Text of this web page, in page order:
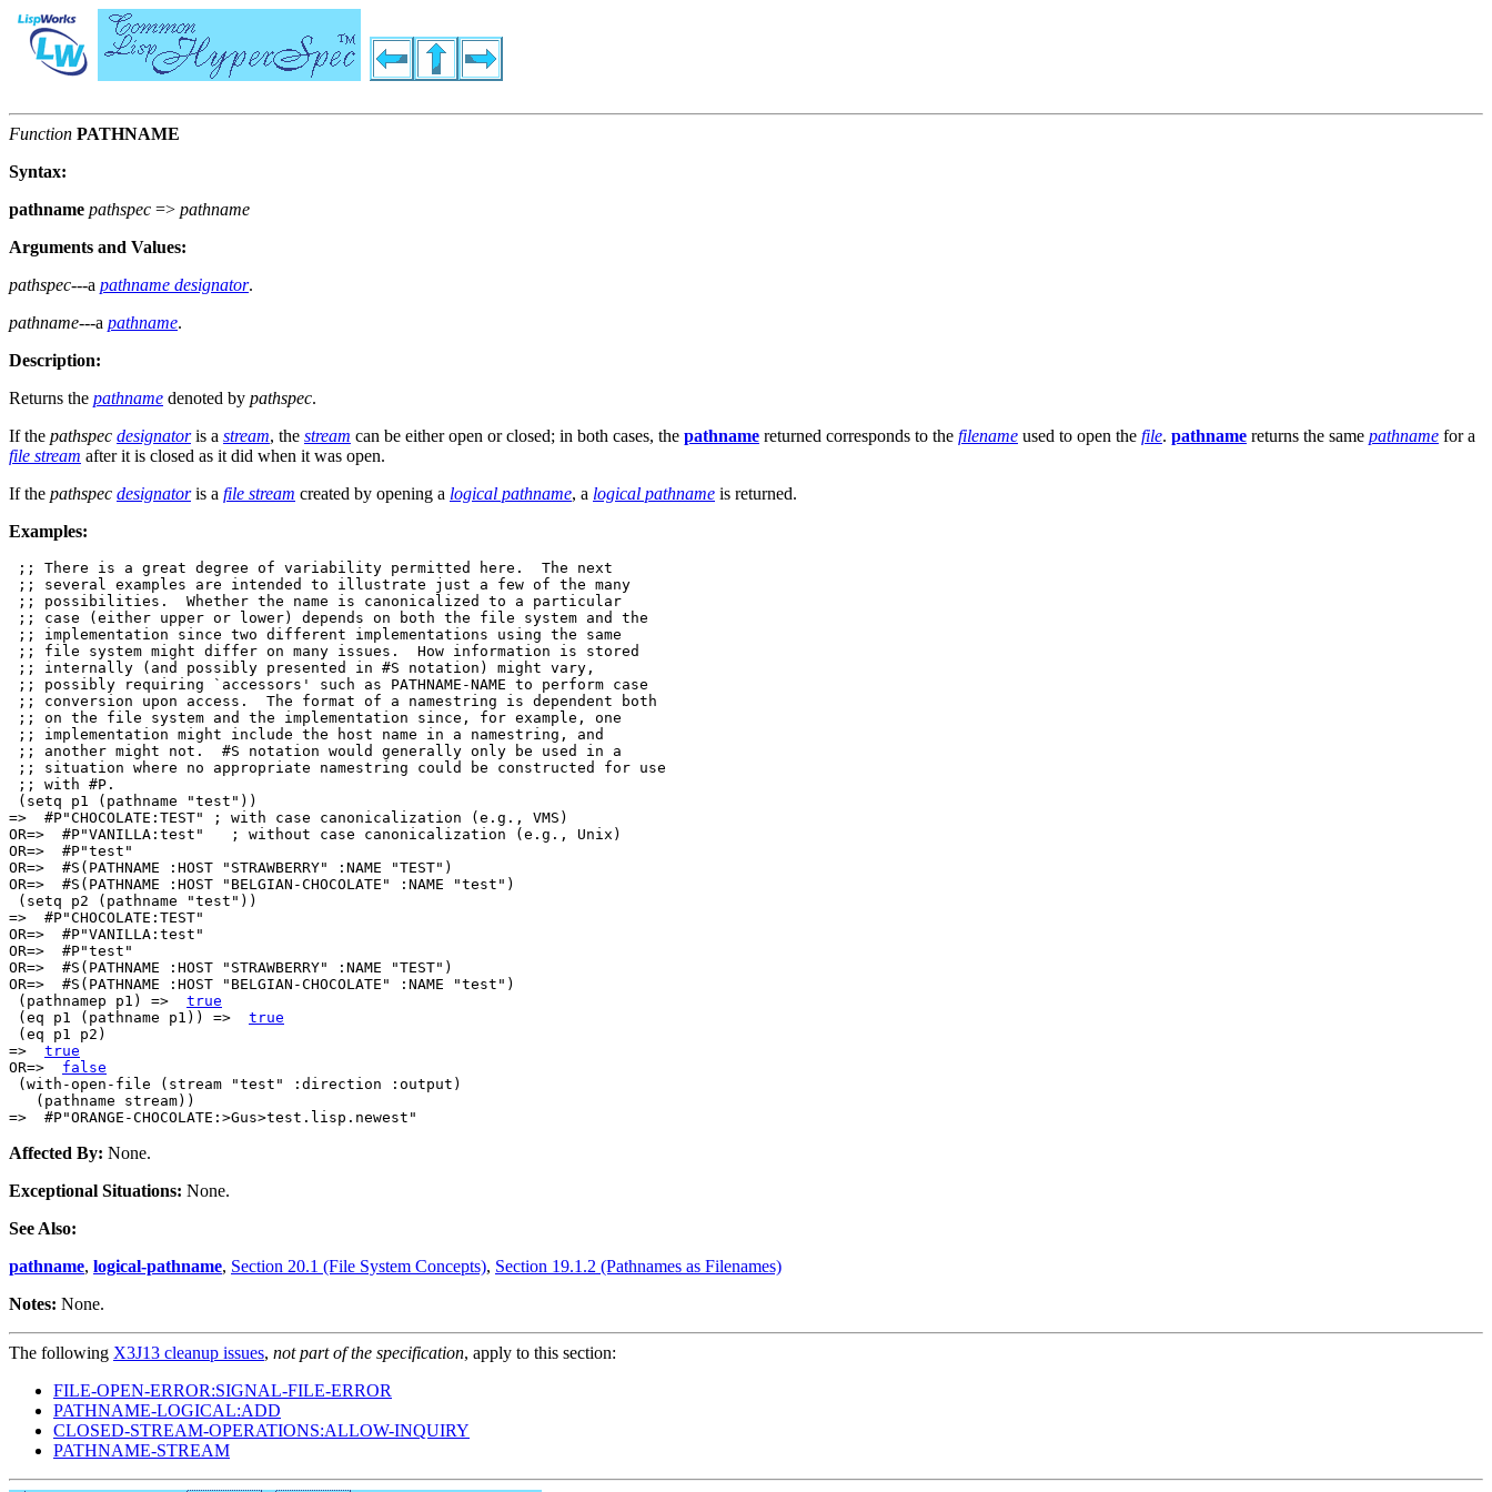
Function PATHNAME
Syntax:
pathname pathspec => pathname
Arguments and Values:
pathspec---a pathname designator.
pathname---a pathname.
Description:
Returns the pathname denoted by pathspec.
If the pathspec designatoris a stream, the stream can be either open or closed; in both cases, the pathname returned corresponds to the filename used to open the file. pathname returns the same pathname for a
file stream after it is closed as it did when it was open.
If the pathspec designatoris a file stream created by opening a logical pathname, a logical pathname is returned.
Examples:
;; There is a great degree of variability permitted here.  The next
;; several examples are intended to illustrate just a few of the many
;; possibilities.  Whether the name is canonicalized to a particular
;; case (either upper or lower) depends on both the file system and the
;; implementation since two different implementations using the same
;; file system might differ on many issues.  How information is stored
;; internally (and possibly presented in #S notation) might vary,
;; possibly requiring `accessors' such as PATHNAME-NAME to perform case
;; conversion upon access.  The format of a namestring is dependent both
;; on the file system and the implementation since, for example, one
;; implementation might include the host name in a namestring, and
;; another might not.  #S notation would generally only be used in a
;; situation where no appropriate namestring could be constructed for use
;; with #P.
(setq p1 (pathname "test"))
=>  #P"CHOCOLATE:TEST" ; with case canonicalization (e.g., VMS)
OR=>  #P"VANILLA:test"   ; without case canonicalization (e.g., Unix)
OR=>  #P"test"
OR=>  #S(PATHNAME :HOST "STRAWBERRY" :NAME "TEST")
OR=>  #S(PATHNAME :HOST "BELGIAN-CHOCOLATE" :NAME "test")
(setq p2 (pathname "test"))
=>  #P"CHOCOLATE:TEST"
OR=>  #P"VANILLA:test"
OR=>  #P"test"
OR=>  #S(PATHNAME :HOST "STRAWBERRY" :NAME "TEST")
OR=>  #S(PATHNAME :HOST "BELGIAN-CHOCOLATE" :NAME "test")
(pathnamep p1) => true
(eq p1 (pathname p1)) => true
(eq p1 p2)
=> true
OR=> false
(with-open-file (stream "test" :direction :output)
   (pathname stream))
Affected By: None.
Exceptional Situations: None.
See Also:
pathname, logical-pathname, Section 20.1 (File System Concepts), Section 19.1.2 (Pathnames as Filenames)
Notes: None.
The following X3J13 cleanup issues, not part of the specification, apply to this section:
FILE-OPEN-ERROR:SIGNAL-FILE-ERROR
PATHNAME-LOGICAL:ADD
CLOSED-STREAM-OPERATIONS:ALLOW-INQUIRY
PATHNAME-STREAM